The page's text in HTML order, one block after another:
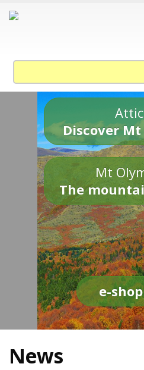
Discover
Mt
The
e-shop
News